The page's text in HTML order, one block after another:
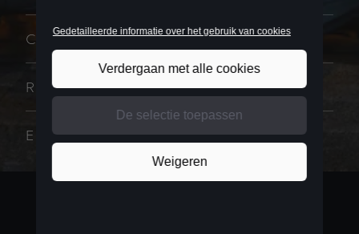
CUPRA DNA
RACING
EVENT